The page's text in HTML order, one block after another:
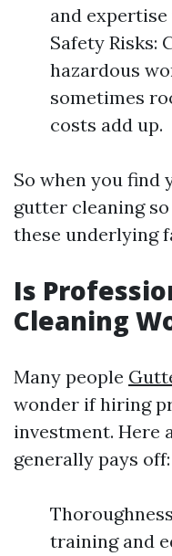
and
Safety Risks:
hazardous
sometimes
costs add up.
So when you find
gutter cleaning so
these underlying
Is
Cleaning
Many people
wonder if hiring
investment. Here
generally pays off:
training and